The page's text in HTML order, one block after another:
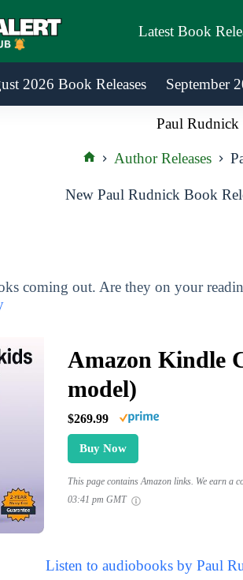
Latest Book
2026 Book Releases September
Paul Rudnick
Author Releases
New Paul Rudnick Book
coming out. Are they on your
Amazon Kindle
model)
$269.99
Buy Now
This page contains Amazon links. We earn a
03:41 pm GMT
Listen to audiobooks by Paul